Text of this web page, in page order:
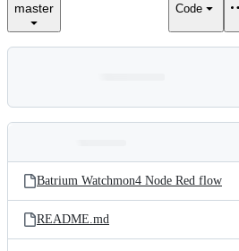
master Code
and
files
Latest
commit
Batrium Watchmon4 Node Red flow
README.md